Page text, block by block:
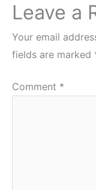
Leave a
Your email
fields are marked
Comment *